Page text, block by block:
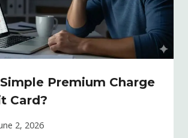
Premium Charge
Card?
2, 2026